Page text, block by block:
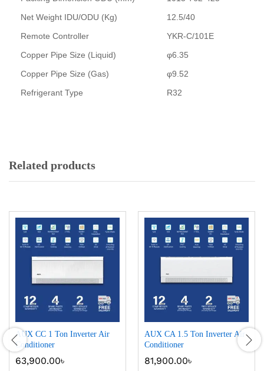
Net Weight IDU/ODU (Kg)
12.5/40
Remote Controller
YKR-C/101E
Copper Pipe Size (Liquid)
φ6.35
Copper Pipe Size (Gas)
φ9.52
Refrigerant Type
R32
Related products
AUX CC 1 Ton Inverter Air
Conditioner
63,900.00৳
AUX CA 1.5 Ton Inverter Air
Conditioner
81,900.00৳